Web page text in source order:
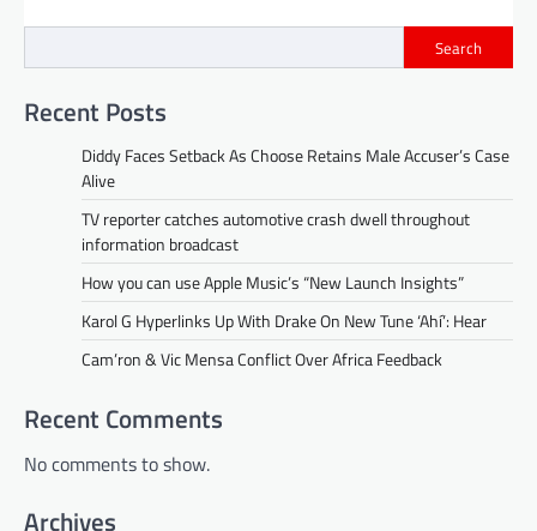
Search
Recent Posts
Diddy Faces Setback As Choose Retains Male Accuser’s Case
Alive
TV reporter catches automotive crash dwell throughout
information broadcast
How you can use Apple Music’s “New Launch Insights”
Karol G Hyperlinks Up With Drake On New Tune ‘Ahí’: Hear
Cam’ron & Vic Mensa Conflict Over Africa Feedback
Recent Comments
No comments to show.
Archives